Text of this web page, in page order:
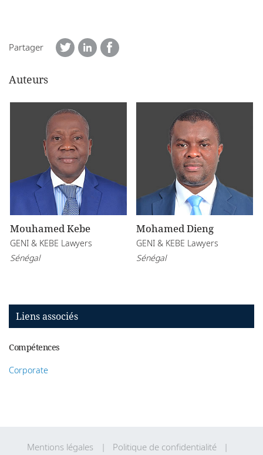
Partager
Auteurs
Mouhamed Kebe
GENI & KEBE Lawyers
Sénégal
Mohamed Dieng
GENI & KEBE Lawyers
Sénégal
Liens associés
Compétences
Corporate
Mentions légales Politique de confidentialité